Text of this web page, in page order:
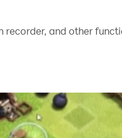
and other